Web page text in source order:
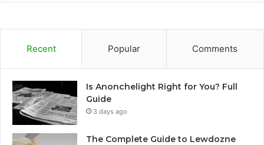
Recent Popular Comments
Is Anonchelight Right for You? Full
Guide
3 days ago
The Complete Guide to Lewdozne